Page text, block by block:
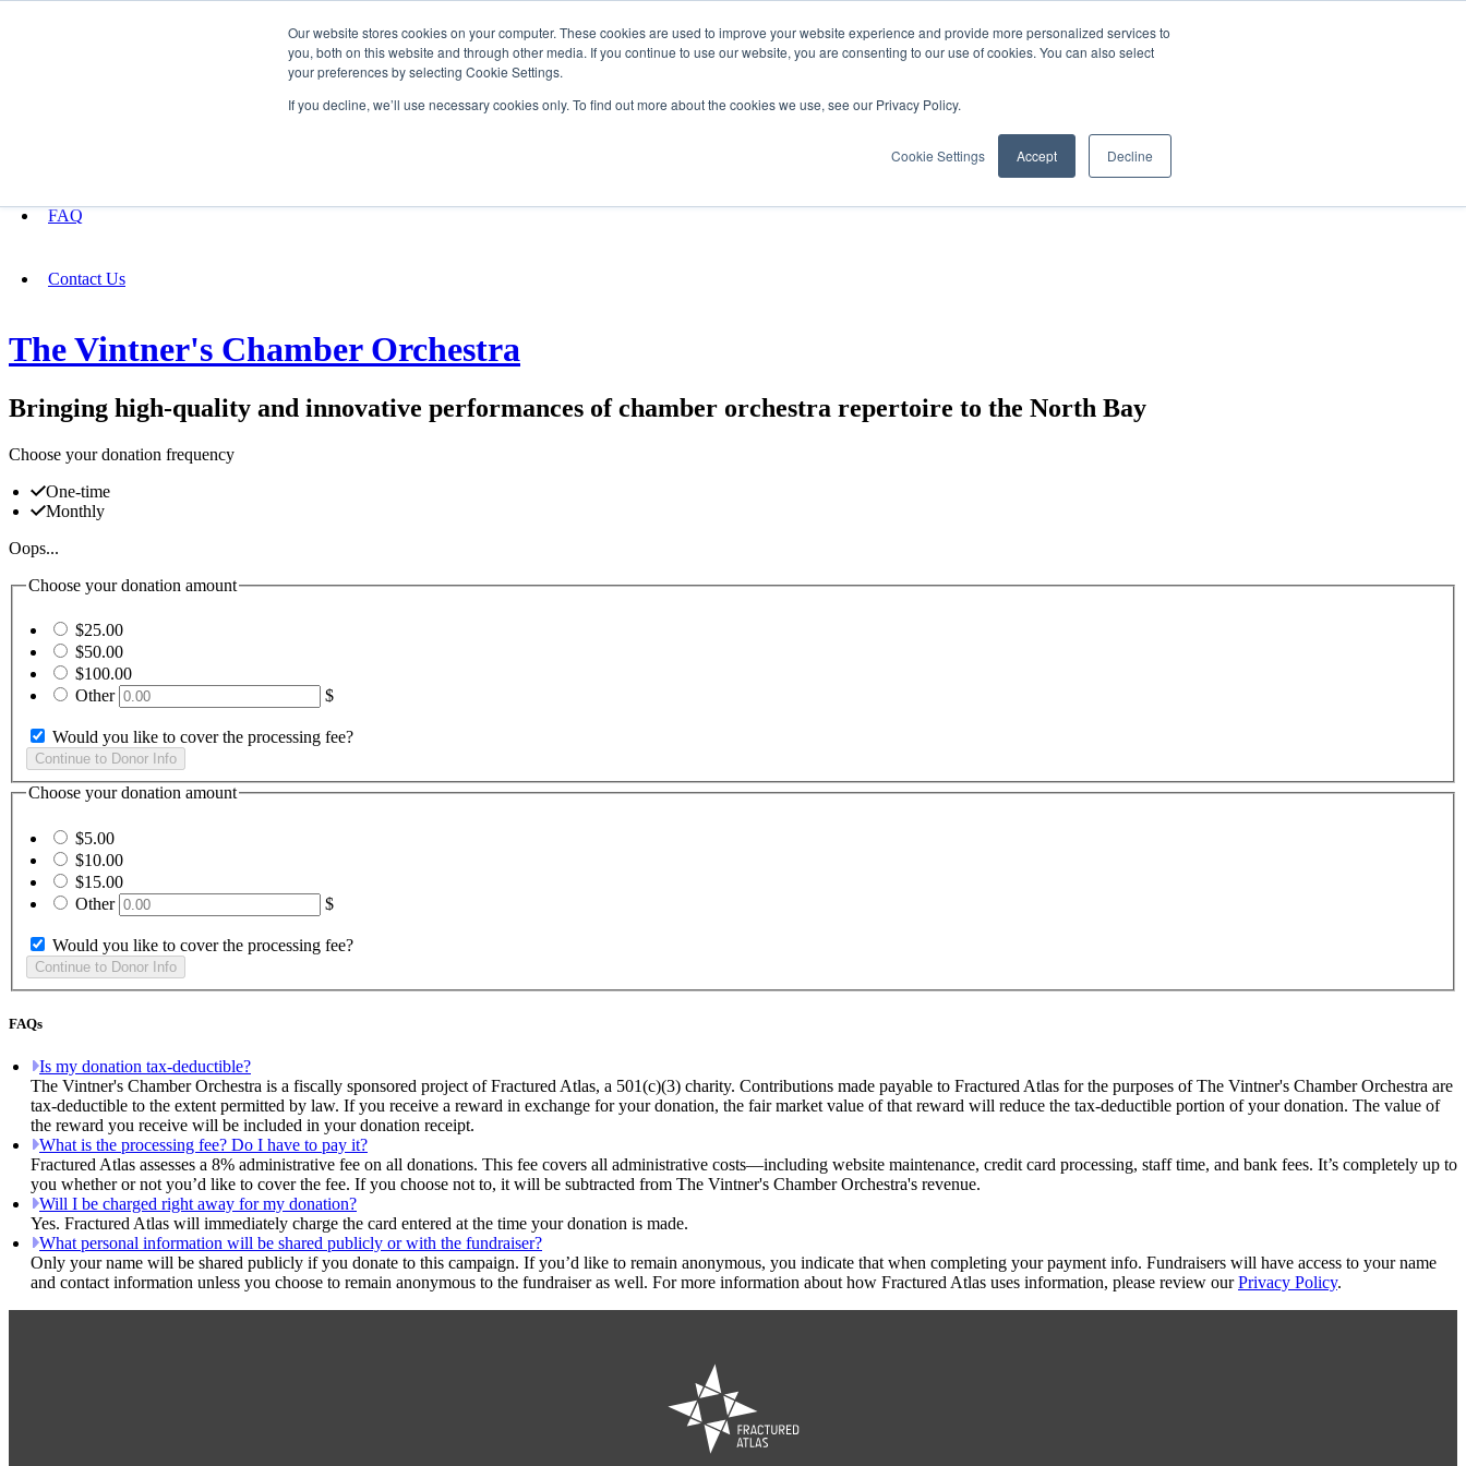
Our website stores cookies on your computer. These cookies are used to improve your website experience and provide more personalized services to
you, both on this website and through other media. If you continue to use our website, you are consenting to our use of cookies. You can also select
your preferences by selecting Cookie Settings.
If you decline, we’ll use necessary cookies only. To find out more about the cookies we use, see our Privacy Policy.
Cookie Settings Accept Decline
FAQ
Contact Us
The Vintner's Chamber Orchestra
Bringing high-quality and innovative performances of chamber orchestra repertoire to the North Bay
Choose your donation frequency
One-time
Monthly
Oops...
Choose your donation amount
$25.00
$50.00
$100.00
Other
$
Would you like to cover the processing fee?
Choose your donation amount
$5.00
$10.00
$15.00
Other
$
Would you like to cover the processing fee?
FAQs
Is my donation tax-deductible?
The Vintner's Chamber Orchestra is a fiscally sponsored project of Fractured Atlas, a 501(c)(3) charity. Contributions made payable to Fractured Atlas for the purposes of The Vintner's Chamber Orchestra are
tax-deductible to the extent permitted by law. If you receive a reward in exchange for your donation, the fair market value of that reward will reduce the tax-deductible portion of your donation. The value of
the reward you receive will be included in your donation receipt.
What is the processing fee? Do I have to pay it?
Fractured Atlas assesses a 8% administrative fee on all donations. This fee covers all administrative costs—including website maintenance, credit card processing, staff time, and bank fees. It’s completely up to
you whether or not you’d like to cover the fee. If you choose not to, it will be subtracted from The Vintner's Chamber Orchestra's revenue.
Will I be charged right away for my donation?
Yes. Fractured Atlas will immediately charge the card entered at the time your donation is made.
What personal information will be shared publicly or with the fundraiser?
Only your name will be shared publicly if you donate to this campaign. If you’d like to remain anonymous, you indicate that when completing your payment info. Fundraisers will have access to your name
and contact information unless you choose to remain anonymous to the fundraiser as well. For more information about how Fractured Atlas uses information, please review ourPrivacy Policy.